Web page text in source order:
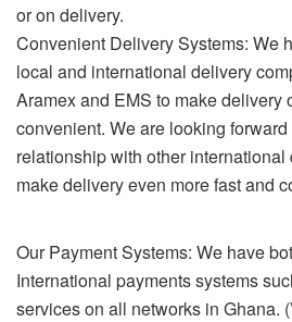
or on delivery.
Convenient Delivery Systems: We
local and international delivery
Aramex and EMS to make delivery
convenient. We are looking
relationship with other
make delivery even more fast and
Our Payment Systems: We have
International payments systems
services on all networks in Ghana.